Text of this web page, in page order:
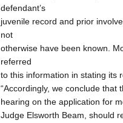
defendant’s
juvenile record and prior
not
otherwise have been known.
referred
to this information in stating its
“Accordingly, we conclude
hearing on the application for
Judge Elsworth Beam, should